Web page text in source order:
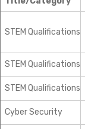
STEM Qualifications
STEM Qualifications
STEM Qualifications
Cyber Security